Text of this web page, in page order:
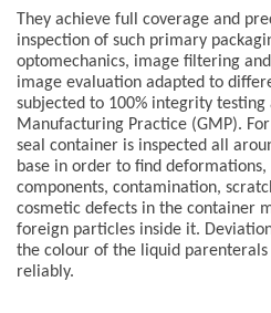
They achieve full coverage and
inspection of such primary
optomechanics, image filtering
image evaluation adapted to
subjected to 100% integrity testing
Manufacturing Practice (GMP).
seal container is inspected all
base in order to find deformations,
components, contamination,
cosmetic defects in the container
foreign particles inside it.
the colour of the liquid
reliably.